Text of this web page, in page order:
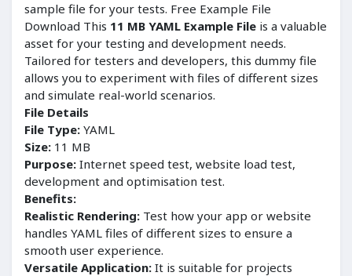
sample file for your tests. Free Example File
Download This 11 MB YAML Example File is a valuable
asset for your testing and development needs.
Tailored for testers and developers, this dummy file
allows you to experiment with files of different sizes
and simulate real-world scenarios.
File Details
File Type: YAML
Size: 11 MB
Purpose: Internet speed test, website load test,
development and optimisation test.
Benefits:
Realistic Rendering: Test how your app or website
handles YAML files of different sizes to ensure a
smooth user experience.
Versatile Application: It is suitable for projects